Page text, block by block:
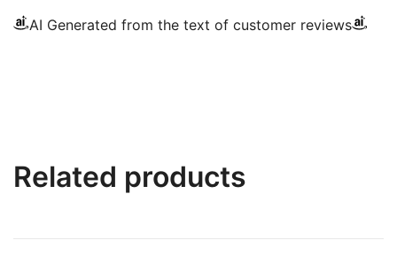
AI Generated from the text of customer reviews
Related products